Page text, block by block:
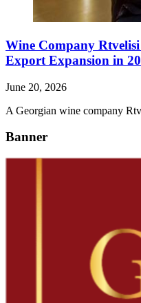
Wine Company
Export Expansion in
June 20, 2026
A Georgian wine company
Banner